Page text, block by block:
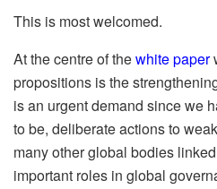
This is most welcomed.
At the centre of thewhite paper
propositions is the
is an urgent demand since we
to be, deliberate actions to
many other global bodies
important roles in global